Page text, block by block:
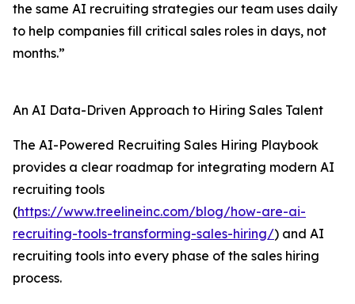
the same AI recruiting strategies our team uses daily
to help companies fill critical sales roles in days, not
months.”
An AI Data-Driven Approach to Hiring Sales Talent
The AI-Powered Recruiting Sales Hiring Playbook
provides a clear roadmap for integrating modern AI
recruiting tools
(https://www.treelineinc.com/blog/how-are-ai-
recruiting-tools-transforming-sales-hiring/) and AI
recruiting tools into every phase of the sales hiring
process.